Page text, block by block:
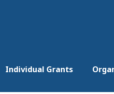
Individual Grants